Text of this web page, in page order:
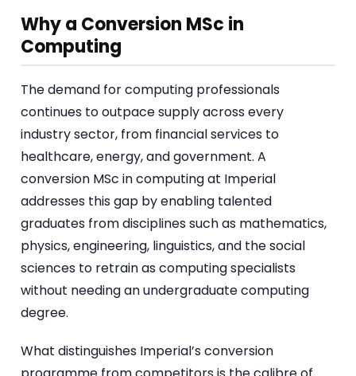
Why a Conversion MSc in
Computing
The demand for computing professionals
continues to outpace supply across every
industry sector, from financial services to
healthcare, energy, and government. A
conversion MSc in computing at Imperial
addresses this gap by enabling talented
graduates from disciplines such as mathematics,
physics, engineering, linguistics, and the social
sciences to retrain as computing specialists
without needing an undergraduate computing
degree.
What distinguishes Imperial’s conversion